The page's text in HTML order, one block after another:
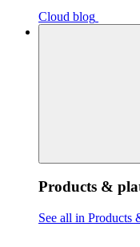
Cloud blog
Products &
See all in Products